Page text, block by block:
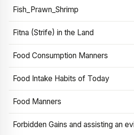
Fish_Prawn_Shrimp
Fitna (Strife) in the Land
Food Consumption Manners
Food Intake Habits of Today
Food Manners
Forbidden Gains and assisting an